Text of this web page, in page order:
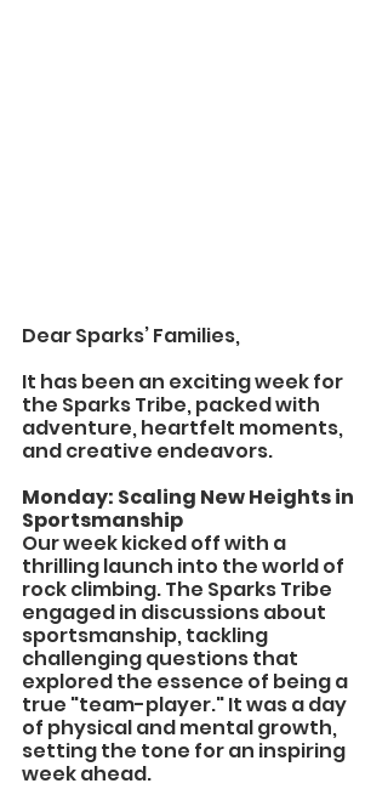
Dear Sparks’ Families,
It has been an exciting week for
the Sparks Tribe, packed with
adventure, heartfelt moments,
and creative endeavors.
Monday: Scaling New Heights in
Sportsmanship
Our week kicked off with a
thrilling launch into the world of
rock climbing. The Sparks Tribe
engaged in discussions about
sportsmanship, tackling
challenging questions that
explored the essence of being a
true "team-player." It was a day
of physical and mental growth,
setting the tone for an inspiring
week ahead.